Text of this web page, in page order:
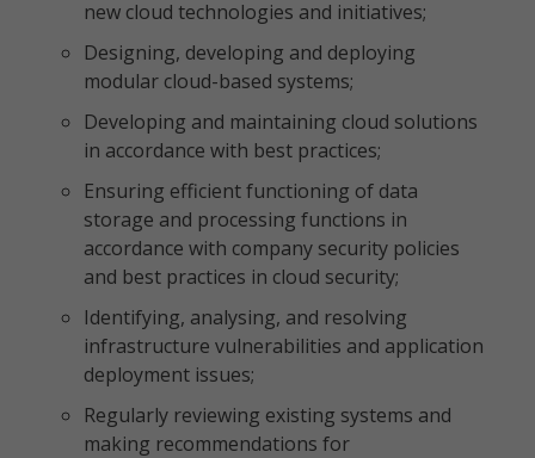
new cloud technologies and initiatives;
Designing, developing and deploying
modular cloud-based systems;
Developing and maintaining cloud solutions
in accordance with best practices;
Ensuring efficient functioning of data
storage and processing functions in
accordance with company security policies
and best practices in cloud security;
Identifying, analysing, and resolving
infrastructure vulnerabilities and application
deployment issues;
Regularly reviewing existing systems and
making recommendations for